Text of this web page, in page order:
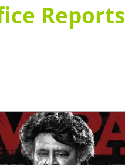
Reports